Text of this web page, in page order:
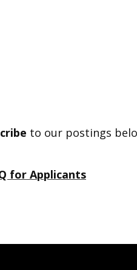
to our postings
for Applicants